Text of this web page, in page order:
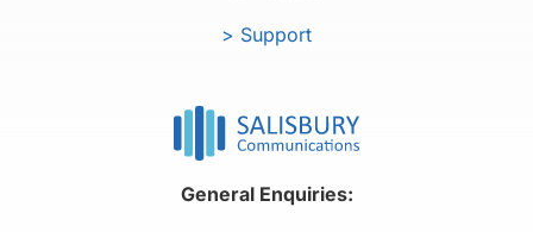
> Support
General Enquiries: